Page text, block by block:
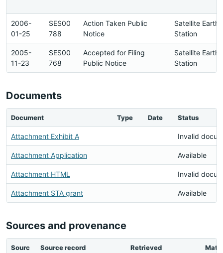
2006-
01-25
SES00
788
Action Taken Public
Notice
Satellite Earth
Station
2005-
11-23
SES00
768
Accepted for Filing
Public Notice
Satellite Earth
Station
Documents
Document Type Date Status
Attachment Exhibit A Invalid
Attachment Application Available
Attachment HTML Invalid
Attachment STA grant Available
Sources and provenance
Sourc
Source record Retrieved